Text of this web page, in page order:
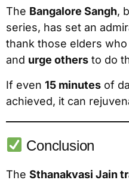
The Bangalore Sangh,
series, has set an
thank those elders
and urge others to do
If even 15 minutes of
achieved, it can
Conclusion
The Sthanakvasi Jain